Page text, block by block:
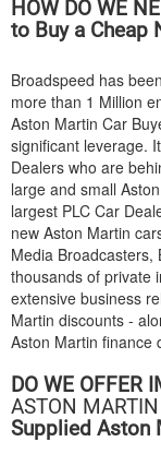
HOW DO WE
to Buy a Cheap
Broadspeed has
more than 1 Million
Aston Martin Car
significant leverage.
Dealers who are
large and small
largest PLC Car
new Aston Martin
Media Broadcasters,
thousands of private
extensive business
Martin discounts -
Aston Martin finance
DO WE OFFER
ASTON MARTIN
Supplied Aston